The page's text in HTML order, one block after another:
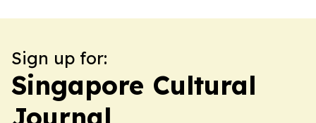
Sign up for:
Singapore Cultural